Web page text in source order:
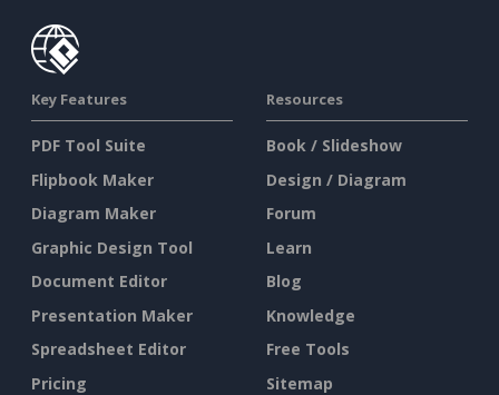
Key Features
PDF Tool Suite
Flipbook Maker
Diagram Maker
Graphic Design Tool
Document Editor
Presentation Maker
Spreadsheet Editor
Pricing
Resources
Book / Slideshow
Design / Diagram
Forum
Learn
Blog
Knowledge
Free Tools
Sitemap